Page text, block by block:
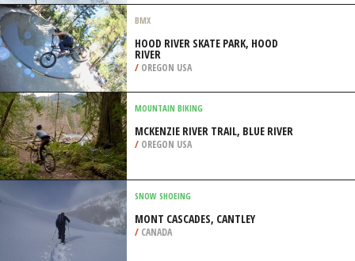
FYLLA VILLAGE TRAIL, EUBOEA
/CENTRAL GREECE REGION GREECE
CROSS COUNTRY SKIING
LE VALINOUET SAINT DAVID DE
FALARDEAU
HOOD RIVER SKATE PARK, HOOD
RIVER